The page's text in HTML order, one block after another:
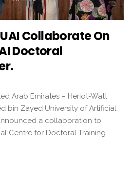
Collaborate On
Doctoral
Arab Emirates – Heriot-Watt
bin Zayed University of Artificial
a collaboration to
Centre for Doctoral Training